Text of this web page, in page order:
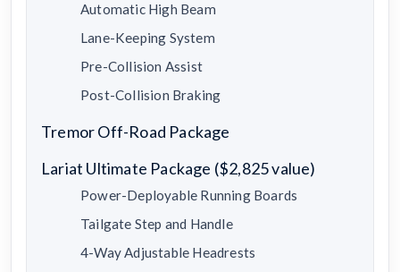
Automatic High Beam
Lane-Keeping System
Pre-Collision Assist
Post-Collision Braking
Tremor Off-Road Package
Lariat Ultimate Package ($2,825 value)
Power-Deployable Running Boards
Tailgate Step and Handle
4-Way Adjustable Headrests